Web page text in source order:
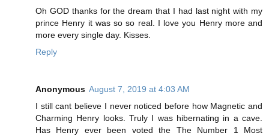
Oh GOD thanks for the dream that I had last night with my
prince Henry it was so so real. I love you Henry more and
more every single day. Kisses.
Reply
Anonymous August 7, 2019 at 4:03 AM
I still cant believe I never noticed before how Magnetic and
Charming Henry looks. Truly I was hibernating in a cave.
Has Henry ever been voted the The Number 1 Most